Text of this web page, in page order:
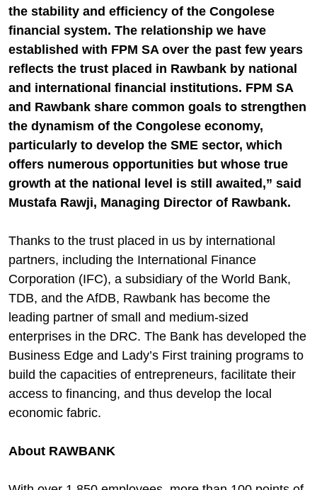
the stability and efficiency of the Congolese
financial system. The relationship we have
established with FPM SA over the past few years
reflects the trust placed in Rawbank by national
and international financial institutions. FPM SA
and Rawbank share common goals to strengthen
the dynamism of the Congolese economy,
particularly to develop the SME sector, which
offers numerous opportunities but whose true
growth at the national level is still awaited,” said
Mustafa Rawji, Managing Director of Rawbank.
Thanks to the trust placed in us by international
partners, including the International Finance
Corporation (IFC), a subsidiary of the World Bank,
TDB, and the AfDB, Rawbank has become the
leading partner of small and medium-sized
enterprises in the DRC. The Bank has developed the
Business Edge and Lady’s First training programs to
build the capacities of entrepreneurs, facilitate their
access to financing, and thus develop the local
economic fabric.
About RAWBANK